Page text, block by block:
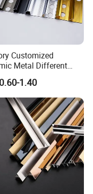
Customized
Metal Different
Aluminum Profile
Edge Tile Trim
1.40